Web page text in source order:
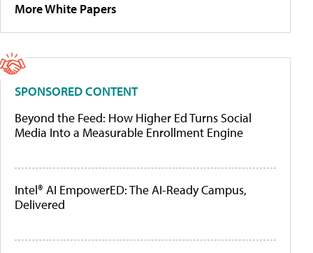
More White Papers
SPONSORED CONTENT
Beyond the Feed: How Higher Ed Turns Social
Media Into a Measurable Enrollment Engine
Intel® AI EmpowerED: The AI-Ready Campus,
Delivered